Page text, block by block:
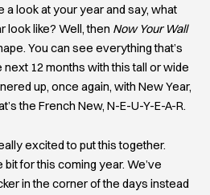
a look at your year and say, what
look like? Well, then Now Your Wall
You can see everything that’s
12 months with this tall or wide
up, once again, with New Year,
the French New, N-E-U-Y-E-A-R.
excited to put this together.
for this coming year. We’ve
in the corner of the days instead